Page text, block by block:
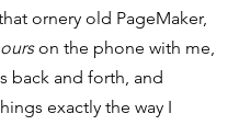
ornery old PageMaker,
on the phone with me,
back and forth, and
exactly the way I